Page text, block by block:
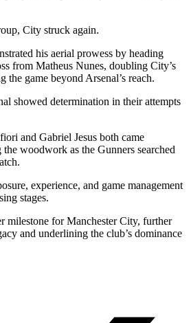
City struck again.
his aerial prowess by heading
from Matheus Nunes, doubling City’s
the game beyond Arsenal’s reach.
showed determination in their attempts
and Gabriel Jesus both came
woodwork as the Gunners searched
experience, and game management
stages.
milestone for Manchester City, further
and underlining the club’s dominance